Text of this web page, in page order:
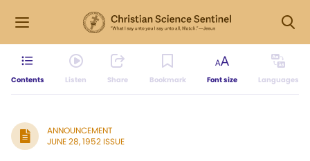
Contents Listen Share Bookmark Font size Languages
ANNOUNCEMENT
JUNE 28, 1952 ISSUE